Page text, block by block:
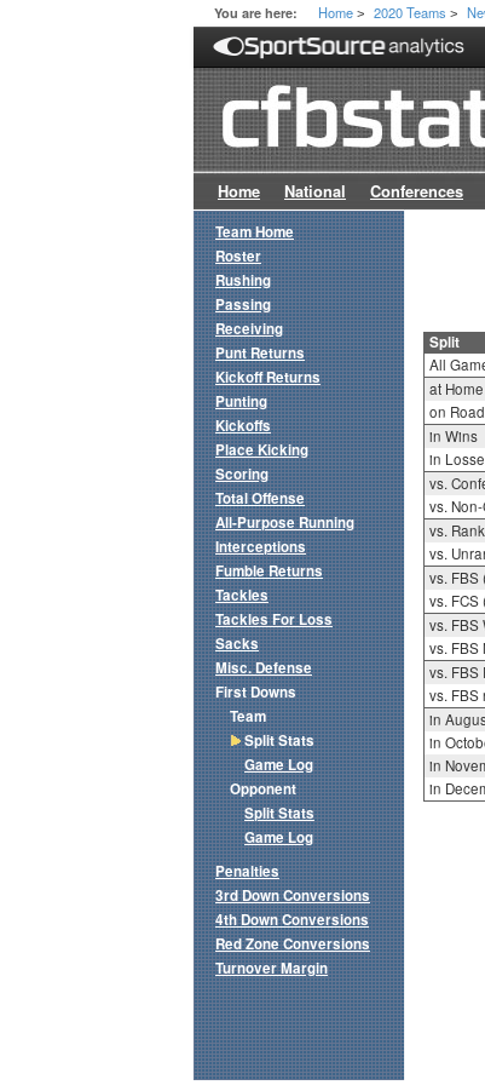
You are here: Home > 2020 Teams >
Home National Conferences
Split
All
at Home
on
in Wins
in
vs.
vs.
vs.
vs.
vs. FBS
vs. FCS
vs. FBS
vs. FBS
vs. FBS
vs. FBS
in
in
in
in
Team Home
Roster
Rushing
Passing
Receiving
Punt Returns
Kickoff Returns
Punting
Kickoffs
Place Kicking
Scoring
Total Offense
All-Purpose Running
Interceptions
Fumble Returns
Tackles
Tackles For Loss
Sacks
Misc. Defense
First Downs
Team
Split Stats
Game Log
Opponent
Split Stats
Game Log
Penalties
3rd Down Conversions
4th Down Conversions
Red Zone Conversions
Turnover Margin